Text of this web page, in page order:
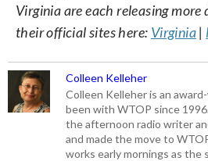
Virginia are each releasing
their official sites here: Virginia|
Colleen Kelleher
Colleen Kelleher is an
been with WTOP since
the afternoon radio writer
and made the move to
works early mornings as the